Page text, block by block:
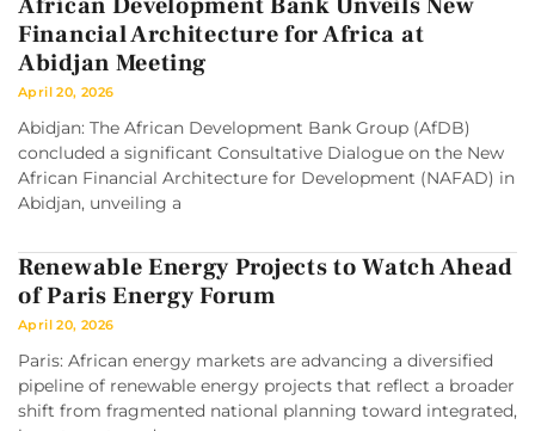
Financial Architecture for Africa at
Abidjan Meeting
April 20, 2026
Abidjan: The African Development Bank Group (AfDB)
concluded a significant Consultative Dialogue on the New
African Financial Architecture for Development (NAFAD) in
Abidjan, unveiling a
Renewable Energy Projects to Watch Ahead
of Paris Energy Forum
April 20, 2026
Paris: African energy markets are advancing a diversified
pipeline of renewable energy projects that reflect a broader
shift from fragmented national planning toward integrated,